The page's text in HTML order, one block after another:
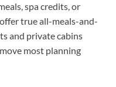
spa credits, or
true all-meals-and-
and private cabins
most planning